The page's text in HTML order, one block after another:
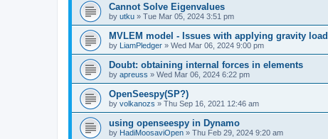
Cannot Solve Eigenvalues
by utku » Tue Mar 05, 2024 3:51 pm
MVLEM model - Issues with applying gravity load
by LiamPledger » Wed Mar 06, 2024 9:00 pm
Doubt: obtaining internal forces in elements
by apreuss » Wed Mar 06, 2024 6:22 pm
OpenSeespy(SP?)
by volkanozs » Thu Sep 16, 2021 12:46 am
using openseespy in Dynamo
by HadiMoosaviOpen » Thu Feb 29, 2024 9:20 am